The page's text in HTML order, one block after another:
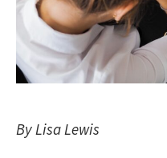
By Lisa Lewis